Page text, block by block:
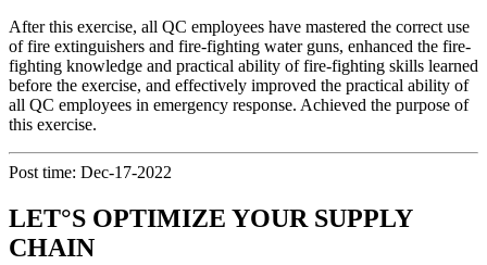
After this exercise, all QC employees have mastered the correct use
of fire extinguishers and fire-fighting water guns, enhanced the fire-
fighting knowledge and practical ability of fire-fighting skills learned
before the exercise, and effectively improved the practical ability of
all QC employees in emergency response. Achieved the purpose of
this exercise.
Post time: Dec-17-2022
LET°S OPTIMIZE YOUR SUPPLY
CHAIN